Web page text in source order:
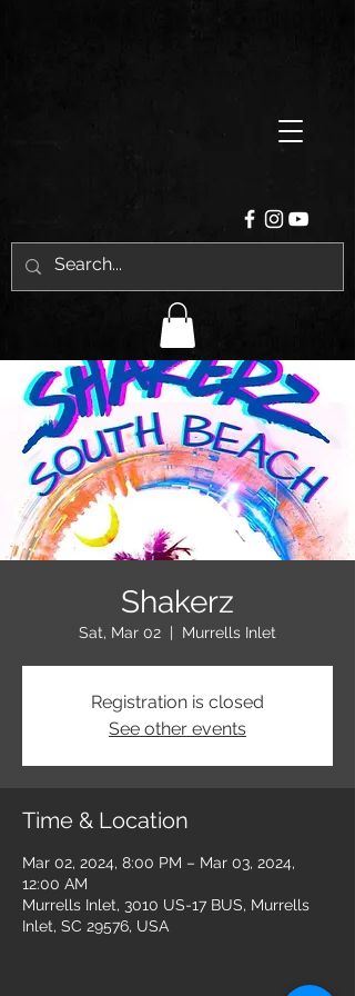
Shakerz
Sat, Mar 02
  |
Murrells Inlet
Registration is closed
See other events
Time & Location
Mar 02, 2024, 8:00 PM – Mar 03, 2024,
12:00 AM
Murrells Inlet, 3010 US-17 BUS, Murrells
Inlet, SC 29576, USA